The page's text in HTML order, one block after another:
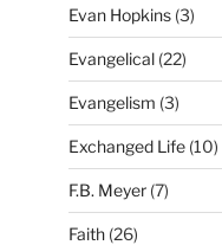
Evan Hopkins(3)
Evangelical(22)
Evangelism (3)
Exchanged Life(10)
F.B. Meyer(7)
Faith(26)